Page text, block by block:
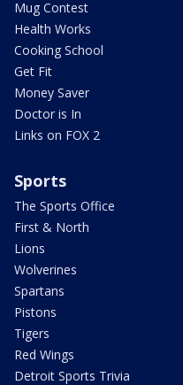
Mug Contest
Health Works
Cooking School
Get Fit
Money Saver
Doctor is In
Links on FOX 2
Sports
The Sports Office
First & North
Lions
Wolverines
Spartans
Pistons
Tigers
Red Wings
Detroit Sports Trivia